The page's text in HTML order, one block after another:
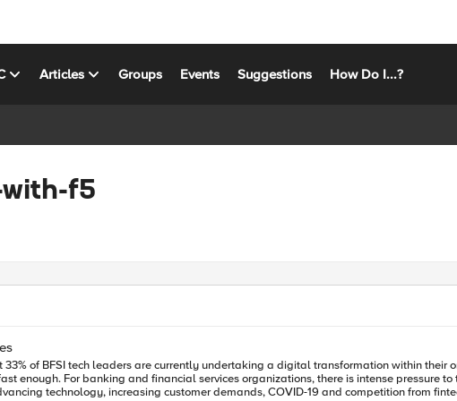
Articles Groups Events Suggestions How Do I...?
f5
technology, increasing customer demands, COVID-19 and competition from